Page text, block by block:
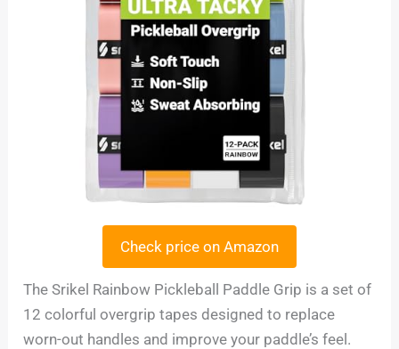
Check price on Amazon
The Srikel Rainbow Pickleball Paddle Grip is a set of
12 colorful overgrip tapes designed to replace
worn-out handles and improve your paddle’s feel.